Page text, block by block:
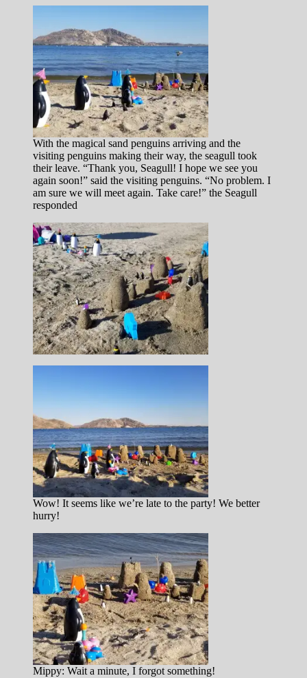
With the magical sand penguins arriving and the
visiting penguins making their way, the seagull took
their leave. “Thank you, Seagull! I hope we see you
again soon!” said the visiting penguins. “No problem. I
am sure we will meet again. Take care!” the Seagull
responded
Wow! It seems like we’re late to the party! We better
hurry!
Mippy: Wait a minute, I forgot something!